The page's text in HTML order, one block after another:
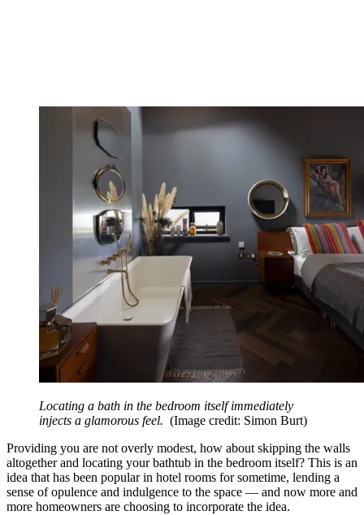
Locating a bath in the bedroom itself immediately
injects a glamorous feel. (Image credit: Simon Burt)
Providing you are not overly modest, how about skipping the walls
altogether and locating your bathtub in the bedroom itself? This is an
idea that has been popular in hotel rooms for sometime, lending a
sense of opulence and indulgence to the space — and now more and
more homeowners are choosing to incorporate the idea.